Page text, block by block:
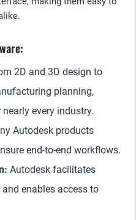
2D and 3D design to
planning,
every industry.
Autodesk products
end-to-end workflows.
Autodesk facilitates
enables access to